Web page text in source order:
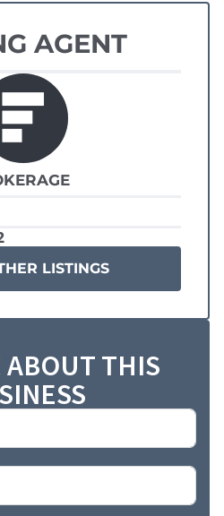
AGENT
LISTINGS
ABOUT THIS